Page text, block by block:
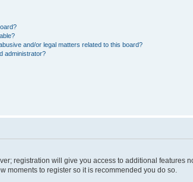
and/or legal matters related to this board?
administrator?
registration will give you access to additional features
moments to register so it is recommended you do so.